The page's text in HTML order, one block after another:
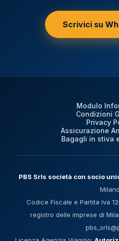
Scrivici su
Modulo
Condizioni
Privacy
Assicurazione
Bagagli in stiva
PBS Srls società con socio
Milano
Codice Fiscale e Partita Iva
registro delle imprese di